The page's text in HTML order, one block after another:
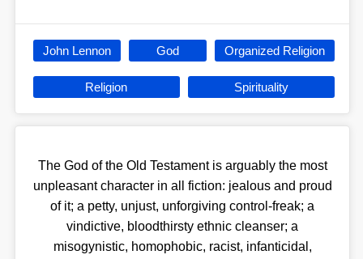
John Lennon God Organized Religion
Religion Spirituality
The God of the Old Testament is arguably the most
unpleasant character in all fiction: jealous and proud
of it; a petty, unjust, unforgiving control-freak; a
vindictive, bloodthirsty ethnic cleanser; a
misogynistic, homophobic, racist, infanticidal,